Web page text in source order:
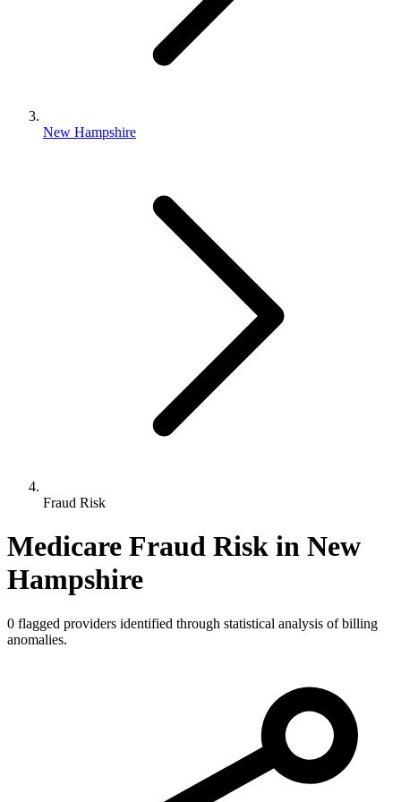
New Hampshire
Fraud Risk
Medicare Fraud Risk in New
Hampshire
0 flagged providers identified through statistical analysis of billing
anomalies.